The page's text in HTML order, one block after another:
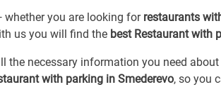
whether you are looking for restaurants
us you will find the best Restaurant with
the necessary information you need about
with parking in Smederevo, so you